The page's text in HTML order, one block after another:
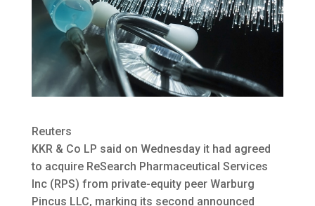
Reuters
KKR & Co LP said on Wednesday it had agreed
to acquire ReSearch Pharmaceutical Services
Inc (RPS) from private-equity peer Warburg
Pincus LLC, marking its second announced